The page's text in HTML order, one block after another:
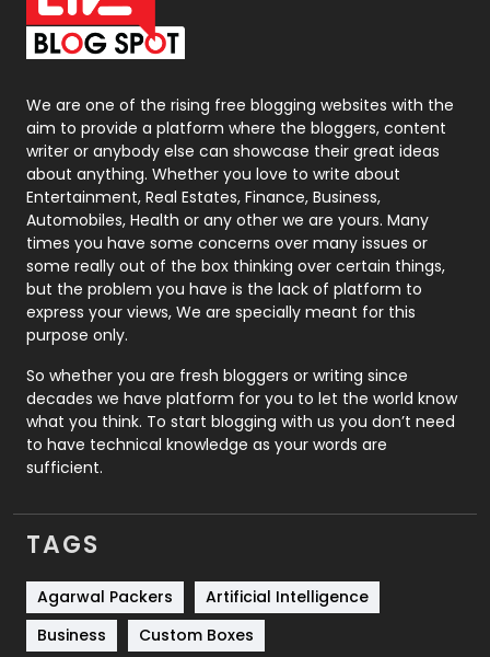
On Page Seo
Packaging
Photography
131
Politics
9
Printing
Real Estate
246
Recruitment Agencies
21
Relationship
Roofing
Security
1
SEO
SEO Basics
9
Services
Shopping
Software Development
We are one of the rising free blogging websites with the
aim to provide a platform where the bloggers, content
writer or anybody else can showcase their great ideas
about anything. Whether you love to write about
Entertainment, Real Estates, Finance, Business,
Automobiles, Health or any other we are yours. Many
times you have some concerns over many issues or
some really out of the box thinking over certain things,
but the problem you have is the lack of platform to
express your views, We are specially meant for this
purpose only.
So whether you are fresh bloggers or writing since
decades we have platform for you to let the world know
what you think. To start blogging with us you don’t need
to have technical knowledge as your words are
sufficient.
TAGS
Agarwal Packers
Artificial Intelligence
Business
Custom Boxes